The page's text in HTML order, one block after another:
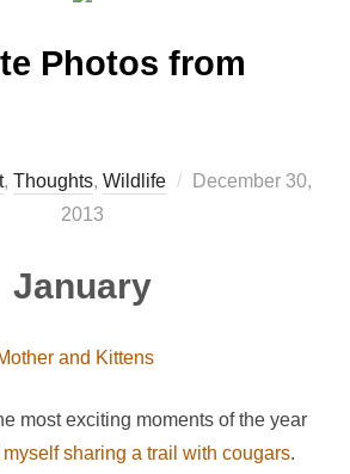
Photos from
, Thoughts, Wildlife
Posted
December 30,
2013
January
most exciting moments of the year
myself sharing a trail with cougars.